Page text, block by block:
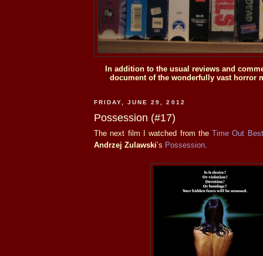
In addition to the usual reviews and
document of the wonderfully vast horror
FRIDAY, JUNE 29, 2012
Possession (#17)
The next film I watched from theTime Out
Andrzej Zulawski’s Possession